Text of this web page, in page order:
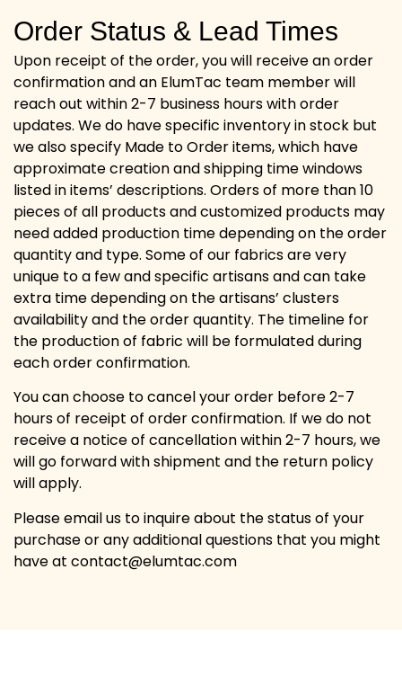
Order Status & Lead Times
Upon receipt of the order, you will receive an order
confirmation and an ElumTac team member will
reach out within 2-7 business hours with order
updates. We do have specific inventory in stock but
we also specify Made to Order items, which have
approximate creation and shipping time windows
listed in items’ descriptions. Orders of more than 10
pieces of all products and customized products may
need added production time depending on the order
quantity and type. Some of our fabrics are very
unique to a few and specific artisans and can take
extra time depending on the artisans’ clusters
availability and the order quantity. The timeline for
the production of fabric will be formulated during
each order confirmation.
You can choose to cancel your order before 2-7
hours of receipt of order confirmation. If we do not
receive a notice of cancellation within 2-7 hours, we
will go forward with shipment and the return policy
will apply.
Please email us to inquire about the status of your
purchase or any additional questions that you might
have at contact@elumtac.com